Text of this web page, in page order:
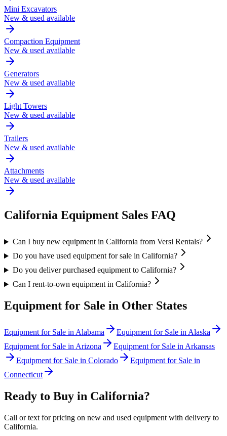
Mini Excavators
New & used available
Compaction Equipment
New & used available
Generators
New & used available
Light Towers
New & used available
Trailers
New & used available
Attachments
New & used available
California Equipment Sales FAQ
Can I buy new equipment in California from Versi Rentals?
Do you have used equipment for sale in California?
Do you deliver purchased equipment to California?
Can I rent-to-own equipment in California?
Equipment for Sale in Other States
Equipment for Sale in Alabama Equipment for Sale in Alaska
Equipment for Sale in Arizona Equipment for Sale in Arkansas
Equipment for Sale in Colorado
Equipment for Sale in
Connecticut
Ready to Buy in California?
Call or text for pricing on new and used equipment with delivery to
California.